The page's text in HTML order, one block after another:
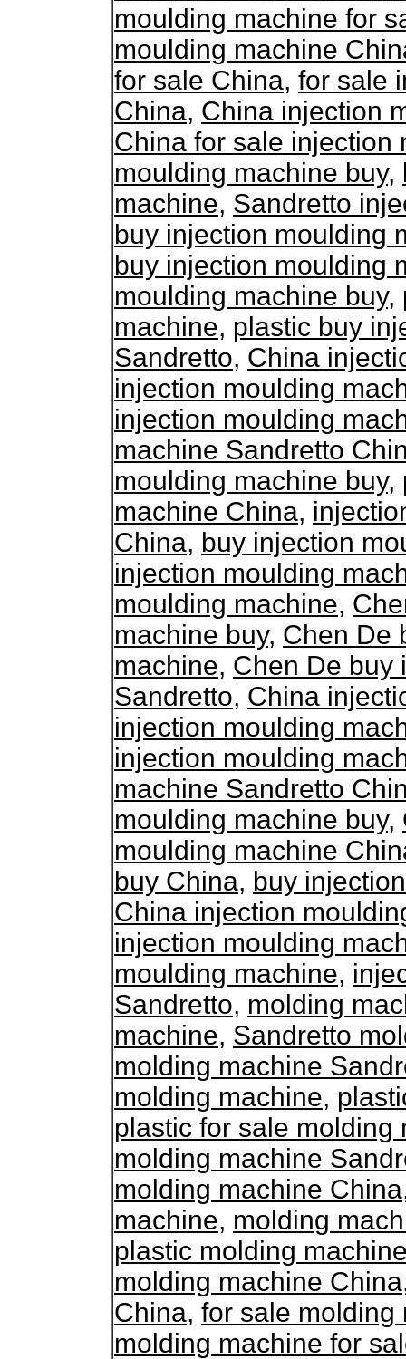
moulding machine for
moulding machine
for sale China, for sale
China, China injection
China for sale injection
moulding machine buy,
machine, Sandretto
buy injection moulding
buy injection moulding
moulding machine buy,
machine, plastic buy
Sandretto, China
injection moulding
injection moulding
machine Sandretto
moulding machine buy,
machine China,
China, buy injection
injection moulding
moulding machine,
machine buy, Chen De
machine, Chen De buy
Sandretto, China
injection moulding
injection moulding
machine Sandretto
moulding machine buy,
moulding machine
buy China, buy
China injection
injection moulding
moulding machine,
Sandretto, molding
machine, Sandretto
molding machine
molding machine,
plastic for sale molding
molding machine
molding machine China
machine, molding
plastic molding
molding machine China
China, for sale molding
molding machine for